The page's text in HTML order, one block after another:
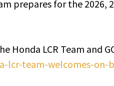
prepares for the 2026,
Honda LCR Team and
lcr-team-welcomes-on-